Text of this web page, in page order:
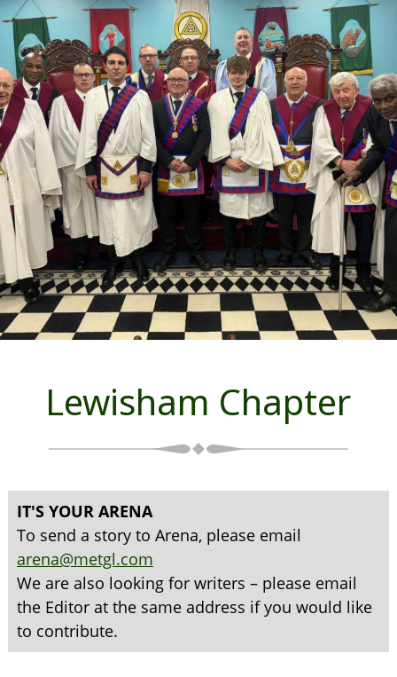
Lewisham Chapter
IT'S YOUR ARENA
To send a story to Arena, please email
arena@metgl.com
We are also looking for writers – please email
the Editor at the same address if you would like
to contribute.